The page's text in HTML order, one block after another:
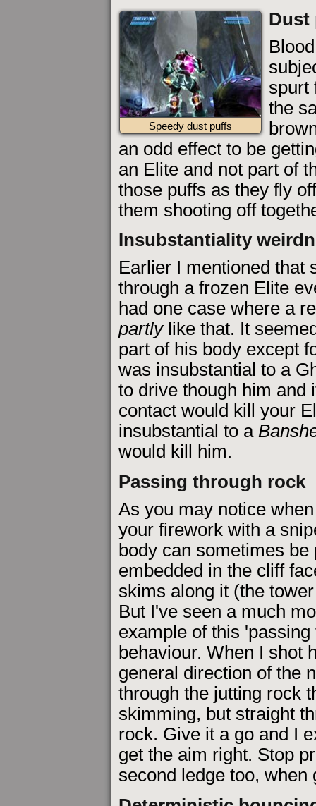
Speedy dust puffs
Dust
spurt
the
an odd effect to be
an Elite and not part of
those puffs as they fly
them shooting off
Insubstantiality
Earlier I mentioned that
through a frozen Elite
had one case where a
partlylike that. It
part of his body except
was insubstantial to a
to drive though him and
contact would kill your
insubstantial to a
would kill him.
Passing through rock
As you may notice
your firework with a
body can sometimes be
embedded in the cliff
skims along it (the
But I've seen a much
example of this
behaviour. When I shot
general direction of the
through the jutting rock
skimming, but straight
rock. Give it a go and I
get the aim right. Stop
second ledge too,